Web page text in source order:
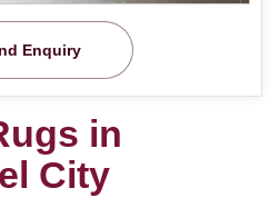
Enquiry
in
City